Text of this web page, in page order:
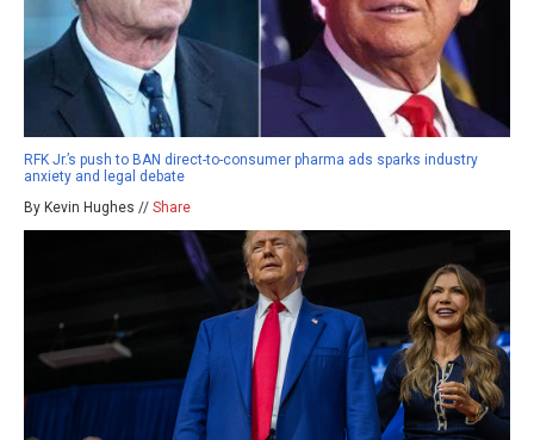
RFK Jr.’s push to BAN direct-to-consumer pharma ads sparks industry
anxiety and legal debate
By Kevin Hughes // Share